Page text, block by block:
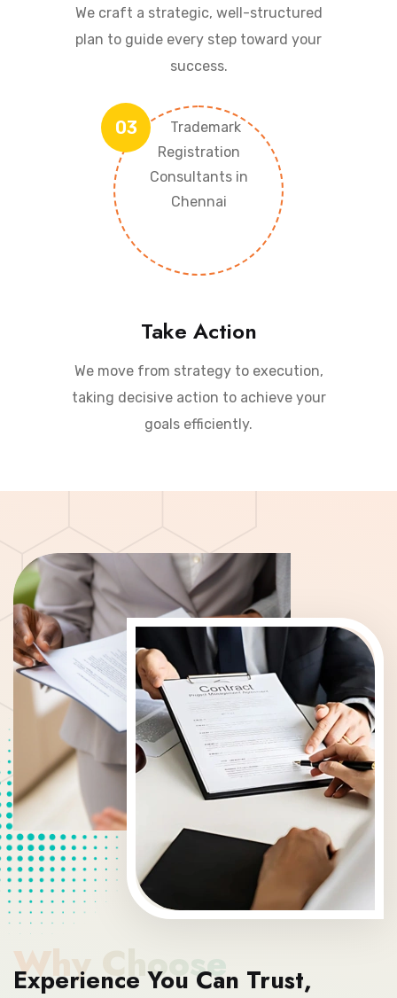
We craft a strategic, well-structured
plan to guide every step toward your
success.
03
Take Action
We move from strategy to execution,
taking decisive action to achieve your
goals efficiently.
Why Choose
Experience You Can Trust,